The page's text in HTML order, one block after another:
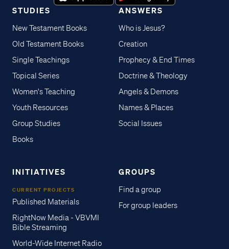
STUDIES
New Testament Books
Old Testament Books
Single Teachings
Topical Series
Women's Teaching
Youth Resources
Group Studies
Books
ANSWERS
Who is Jesus?
Creation
Prophecy & End Times
Doctrine & Theology
Angels & Demons
Names & Places
Social Issues
INITIATIVES
CURRENT PROJECTS
Published Materials
RightNow Media - VBVMI
Bible Streaming
World-Wide Internet Radio
GROUPS
Find a group
For group leaders